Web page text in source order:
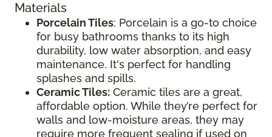
Materials
Porcelain Tiles: Porcelain is a go-to choice
for busy bathrooms thanks to its high
durability, low water absorption, and easy
maintenance. It's perfect for handling
splashes and spills.
Ceramic Tiles: Ceramic tiles are a great,
affordable option. While they’re perfect for
walls and low-moisture areas, they may
require more frequent sealing if used on